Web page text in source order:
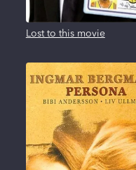
Lost to this movie